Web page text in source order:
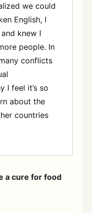
we could
English, I
knew I
people. In
conflicts
I feel it’s so
about the
countries
a cure for food